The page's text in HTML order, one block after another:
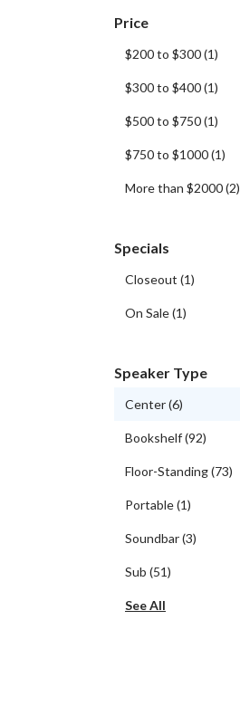
Price
$200 to $300(1)
$300 to $400(1)
$500 to $750(1)
$750 to $1000(1)
More than $2000(2)
Specials
Closeout (1)
On Sale(1)
Speaker Type
Center(6)
Bookshelf(92)
Floor-Standing(73)
Portable(1)
Soundbar(3)
Sub (51)
See All